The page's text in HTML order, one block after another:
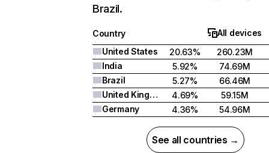
Brazil.
Country
All devices
United States
20.63%
260.23M
India
5.92%
74.69M
Brazil
5.27%
66.46M
United Kingdom
4.69%
59.15M
Germany
4.36% 54.96M
See all countries →